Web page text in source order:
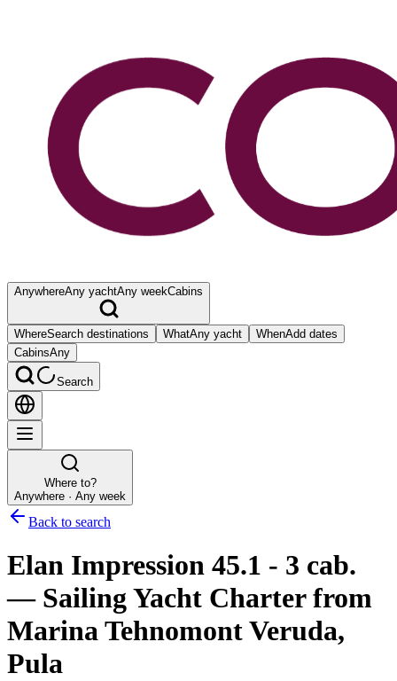
AnywhereAny yachtAny weekCabins
WhereSearch destinations WhatAny yacht WhenAdd dates
CabinsAny
Search
Where to?
Anywhere · Any week
Back to search
Elan Impression 45.1 - 3 cab.
— Sailing Yacht Charterfrom
Marina Tehnomont Veruda,
Pula